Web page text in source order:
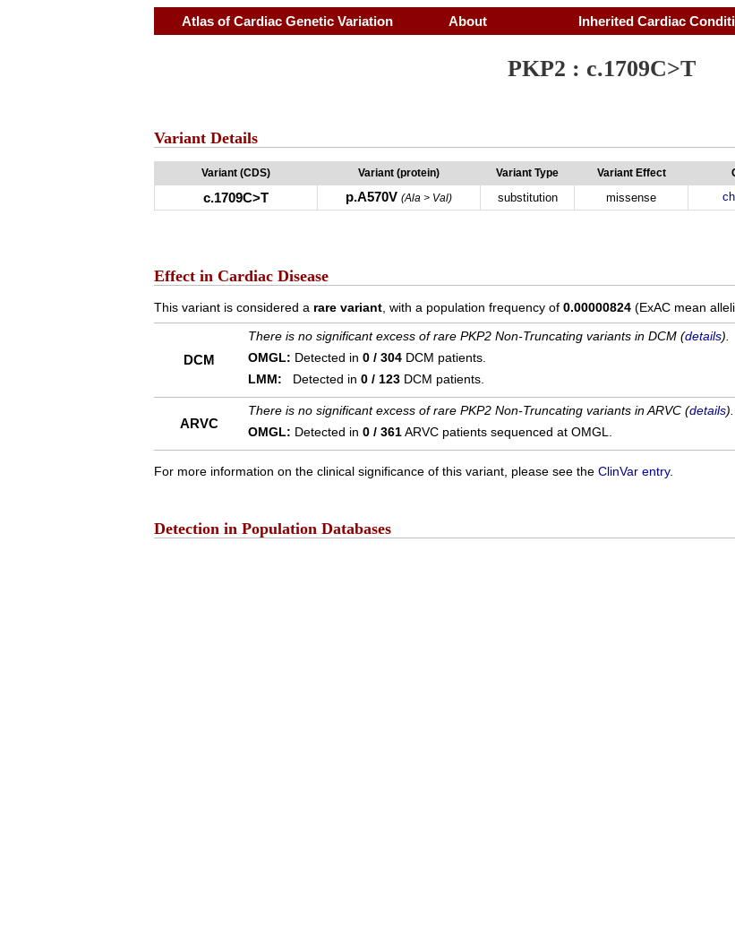
Atlas of Cardiac Genetic Variation About Inherited Cardiac
PKP2 : c.1709C>T
Variant Details
Variant (CDS) Variant (protein) Variant Type Variant Effect
c.1709C>T p.A570V (Ala > Val) substitution missense
Effect in Cardiac Disease
This variant is considered a rare variant , with a population frequency of 0.00000824 (ExAC mean
DCM
There is no significant excess of rare PKP2 Non-Truncating variants in DCM (details).
OMGL: Detected in 0 / 304 DCM patients.
LMM: Detected in 0 / 123 DCM patients.
ARVC
There is no significant excess of rare PKP2 Non-Truncating variants in ARVC (details).
OMGL: Detected in 0 / 361ARVC patients sequenced at OMGL.
For more information on the clinical significance of this variant, please see the ClinVar entry.
Detection in Population Databases